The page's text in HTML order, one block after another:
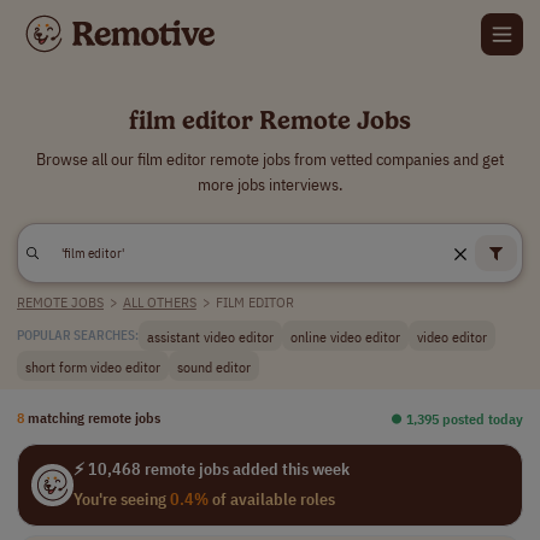
film editor Remote Jobs
Browse all our film editor remote jobs from vetted companies and get
more jobs interviews.
REMOTE JOBS > ALL OTHERS > FILM EDITOR
POPULAR SEARCHES: assistant video editor online video editor
video editor
short form video editor
sound editor
8 matching remote jobs ⏺︎ 1,395 posted today
⚡ 10,468 remote jobs added this week
You're seeing0.4%of available roles